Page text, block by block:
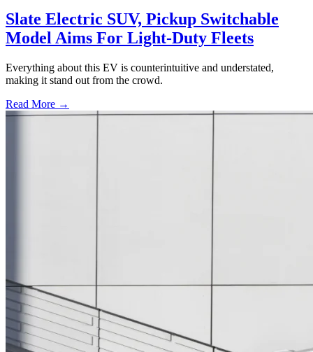
Slate Electric SUV, Pickup Switchable
Model Aims For Light-Duty Fleets
Everything about this EV is counterintuitive and understated,
making it stand out from the crowd.
Read More →